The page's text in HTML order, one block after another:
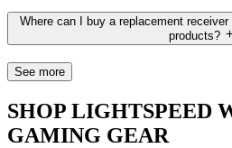
Where can I buy a replacement
products?
See more
SHOP LIGHTSPEED
GAMING GEAR